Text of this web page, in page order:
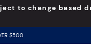
to change based
$500